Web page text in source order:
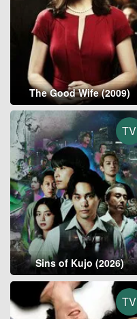
The Good Wife (2009)
TV
Sins of Kujo (2026)
TV